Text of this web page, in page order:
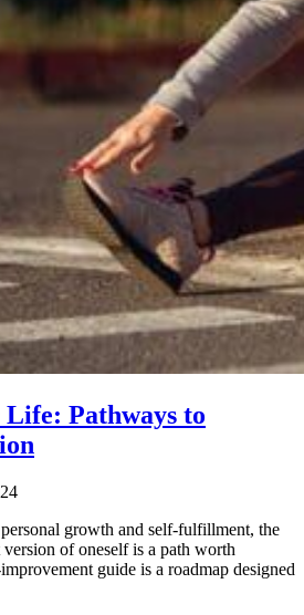
Pathways to
growth and self-fulfillment, the
of oneself is a path worth
guide is a roadmap designed